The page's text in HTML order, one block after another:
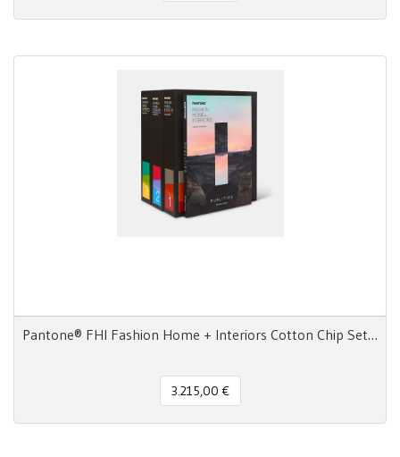
Pantone® FHI Fashion Home + Interiors Cotton Chip Set 2800 colori
3.215,00 €